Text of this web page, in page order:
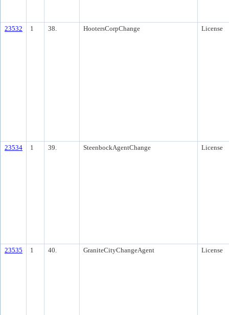
23532 1 38. HootersCorpChange License
23534 1 39. SteenbockAgentChange License
23535 1 40. GraniteCityChangeAgent License